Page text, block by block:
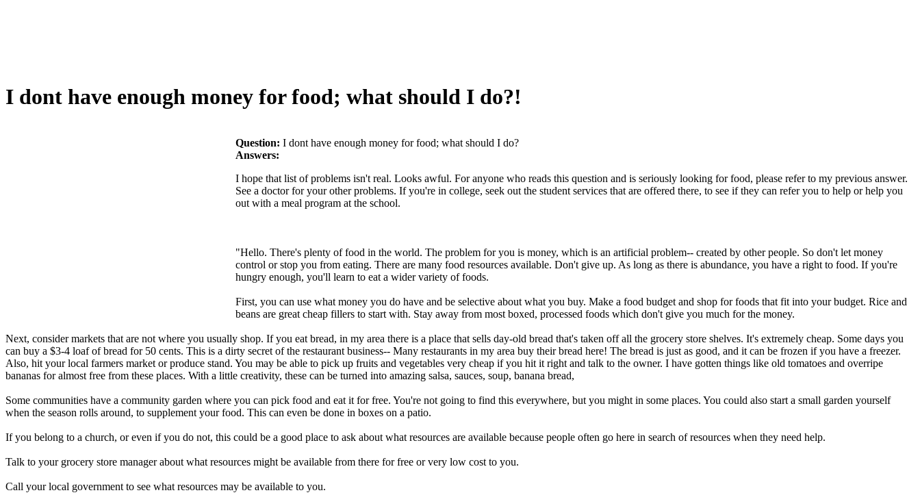
I dont have enough money for food; what should I do?!
Question: I dont have enough money for food; what should I do?
Answers:
I hope that list of problems isn't real. Looks awful. For anyone who reads this question and is seriously looking for food, please refer to my previous answer.
See a doctor for your other problems. If you're in college, seek out the student services that are offered there, to see if they can refer you to help or help you
out with a meal program at the school.
"Hello. There's plenty of food in the world. The problem for you is money, which is an artificial problem-- created by other people. So don't let money
control or stop you from eating. There are many food resources available. Don't give up. As long as there is abundance, you have a right to food. If you're
hungry enough, you'll learn to eat a wider variety of foods.
First, you can use what money you do have and be selective about what you buy. Make a food budget and shop for foods that fit into your budget. Rice and
beans are great cheap fillers to start with. Stay away from most boxed, processed foods which don't give you much for the money.
Next, consider markets that are not where you usually shop. If you eat bread, in my area there is a place that sells day-old bread that's taken off all the grocery store shelves. It's extremely cheap. Some days you
can buy a $3-4 loaf of bread for 50 cents. This is a dirty secret of the restaurant business-- Many restaurants in my area buy their bread here! The bread is just as good, and it can be frozen if you have a freezer.
Also, hit your local farmers market or produce stand. You may be able to pick up fruits and vegetables very cheap if you hit it right and talk to the owner. I have gotten things like old tomatoes and overripe
bananas for almost free from these places. With a little creativity, these can be turned into amazing salsa, sauces, soup, banana bread,
Some communities have a community garden where you can pick food and eat it for free. You're not going to find this everywhere, but you might in some places. You could also start a small garden yourself
when the season rolls around, to supplement your food. This can even be done in boxes on a patio.
If you belong to a church, or even if you do not, this could be a good place to ask about what resources are available because people often go here in search of resources when they need help.
Talk to your grocery store manager about what resources might be available from there for free or very low cost to you.
Call your local government to see what resources may be available to you.